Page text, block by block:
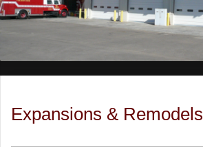
Expansions & Remodels